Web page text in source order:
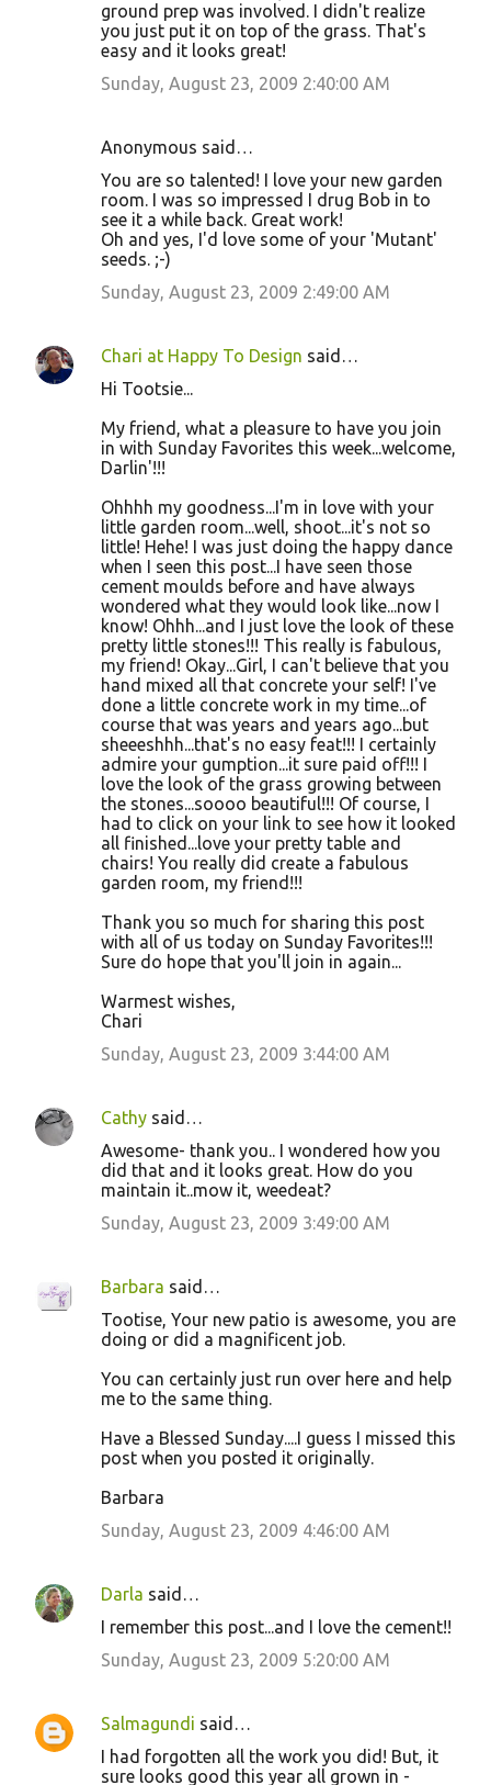
ground prep was involved. I didn't realize
you just put it on top of the grass. That's
easy and it looks great!
Sunday, August 23, 2009 2:40:00 AM
Anonymous said…
You are so talented! I love your new garden
room. I was so impressed I drug Bob in to
see it a while back. Great work!
Oh and yes, I'd love some of your 'Mutant'
seeds. ;-)
Sunday, August 23, 2009 2:49:00 AM
Chari at Happy To Design said…
Hi Tootsie...
My friend, what a pleasure to have you join
in with Sunday Favorites this week...welcome,
Darlin'!!!
Ohhhh my goodness...I'm in love with your
little garden room...well, shoot...it's not so
little! Hehe! I was just doing the happy dance
when I seen this post...I have seen those
cement moulds before and have always
wondered what they would look like...now I
know! Ohhh...and I just love the look of these
pretty little stones!!! This really is fabulous,
my friend! Okay...Girl, I can't believe that you
hand mixed all that concrete your self! I've
done a little concrete work in my time...of
course that was years and years ago...but
sheeeshhh...that's no easy feat!!! I certainly
admire your gumption...it sure paid off!!! I
love the look of the grass growing between
the stones...soooo beautiful!!! Of course, I
had to click on your link to see how it looked
all finished...love your pretty table and
chairs! You really did create a fabulous
garden room, my friend!!!
Thank you so much for sharing this post
with all of us today on Sunday Favorites!!!
Sure do hope that you'll join in again...
Warmest wishes,
Chari
Sunday, August 23, 2009 3:44:00 AM
Cathy said…
Awesome- thank you.. I wondered how you
did that and it looks great. How do you
maintain it..mow it, weedeat?
Sunday, August 23, 2009 3:49:00 AM
Barbara said…
Tootise, Your new patio is awesome, you are
doing or did a magnificent job.
You can certainly just run over here and help
me to the same thing.
Have a Blessed Sunday....I guess I missed this
post when you posted it originally.
Barbara
Sunday, August 23, 2009 4:46:00 AM
Darla said…
I remember this post...and I love the cement!!
Sunday, August 23, 2009 5:20:00 AM
Salmagundi said…
I had forgotten all the work you did! But, it
sure looks good this year all grown in -